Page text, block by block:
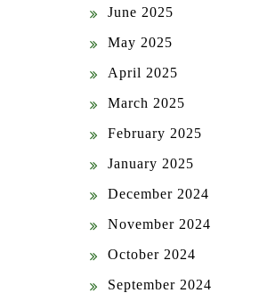
June 2025
May 2025
April 2025
March 2025
February 2025
January 2025
December 2024
November 2024
October 2024
September 2024